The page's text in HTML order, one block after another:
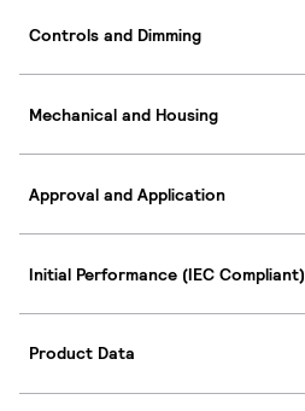
Controls and Dimming
Mechanical and Housing
Approval and Application
Initial Performance (IEC Compliant)
Product Data